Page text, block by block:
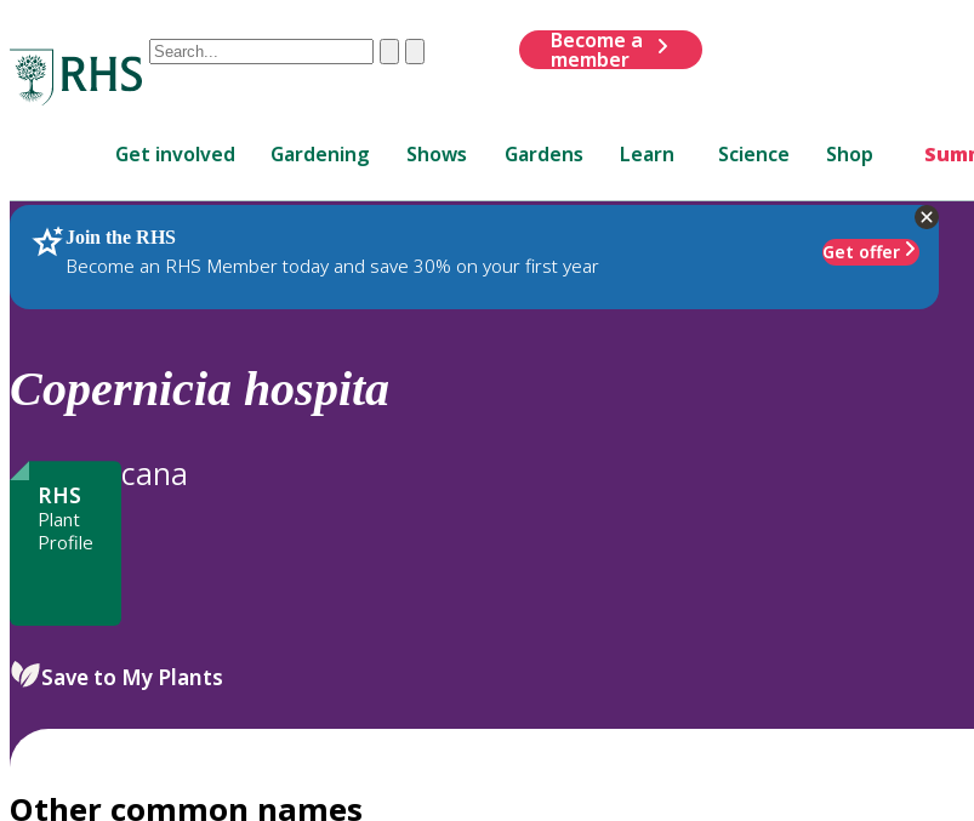
Conduct
are
up
and
down
review
to
ClearSubmit
Become a
member
Get involved Gardening Shows Gardens Learn Science Shop
Join the RHS
Become an RHS Member today and save 30% on your first year
Get offer
RHS Home Plants
Copernicia hospita
RHS
Plant
Profile
cana
Save to My Plants
Other common names